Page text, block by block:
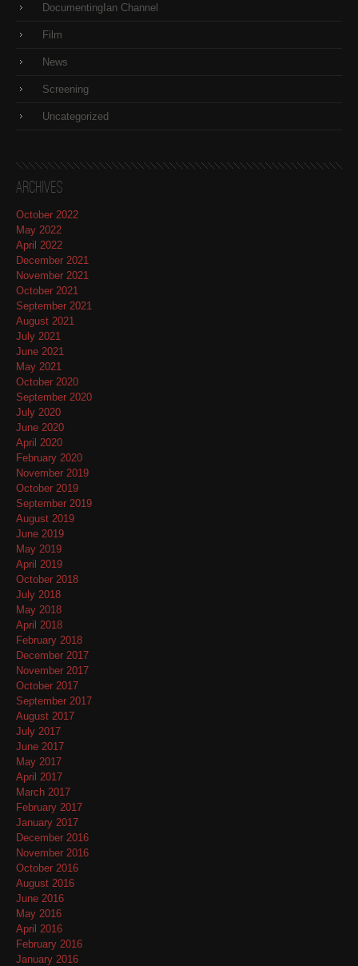
DocumentingIan Channel
Film
News
Screening
Uncategorized
Archives
October 2022
May 2022
April 2022
December 2021
November 2021
October 2021
September 2021
August 2021
July 2021
June 2021
May 2021
October 2020
September 2020
July 2020
June 2020
April 2020
February 2020
November 2019
October 2019
September 2019
August 2019
June 2019
May 2019
April 2019
October 2018
July 2018
May 2018
April 2018
February 2018
December 2017
November 2017
October 2017
September 2017
August 2017
July 2017
June 2017
May 2017
April 2017
March 2017
February 2017
January 2017
December 2016
November 2016
October 2016
August 2016
June 2016
May 2016
April 2016
February 2016
January 2016